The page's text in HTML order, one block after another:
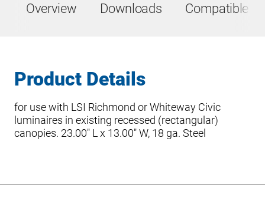
Overview Downloads Compatible
Product Details
for use with LSI Richmond or Whiteway Civic
luminaires in existing recessed (rectangular)
canopies. 23.00″ L x 13.00″ W, 18 ga. Steel